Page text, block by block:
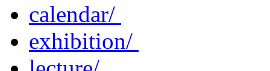
calendar/
exhibition/